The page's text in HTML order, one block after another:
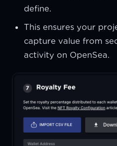
define.
This ensures your
capture value from
activity on OpenSea.